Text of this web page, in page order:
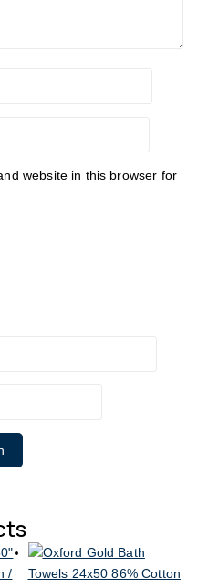
website in this browser for